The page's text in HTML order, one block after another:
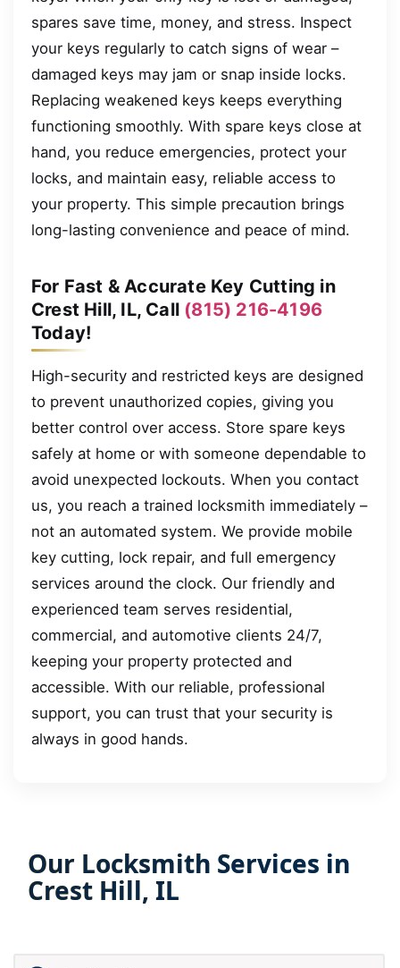
spares save time, money, and stress. Inspect
your keys regularly to catch signs of wear –
damaged keys may jam or snap inside locks.
Replacing weakened keys keeps everything
functioning smoothly. With spare keys close at
hand, you reduce emergencies, protect your
locks, and maintain easy, reliable access to
your property. This simple precaution brings
long-lasting convenience and peace of mind.
For Fast & Accurate Key Cutting in
Crest Hill, IL, Call (815) 216-4196
Today!
High-security and restricted keys are designed
to prevent unauthorized copies, giving you
better control over access. Store spare keys
safely at home or with someone dependable to
avoid unexpected lockouts. When you contact
us, you reach a trained locksmith immediately –
not an automated system. We provide mobile
key cutting, lock repair, and full emergency
services around the clock. Our friendly and
experienced team serves residential,
commercial, and automotive clients 24/7,
keeping your property protected and
accessible. With our reliable, professional
support, you can trust that your security is
always in good hands.
Our Locksmith Services in
Crest Hill, IL